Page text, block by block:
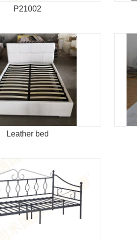
P21002
Leather bed